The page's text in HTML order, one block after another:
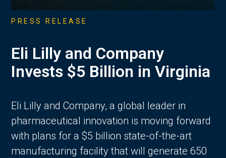
PRESS RELEASE
Eli Lilly and Company
Invests $5 Billion in Virginia
Eli Lilly and Company, a global leader in
pharmaceutical innovation is moving forward
with plans for a $5 billion state-of-the-art
manufacturing facility that will generate 650